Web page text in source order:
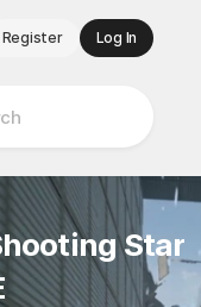
Register Log In
Star